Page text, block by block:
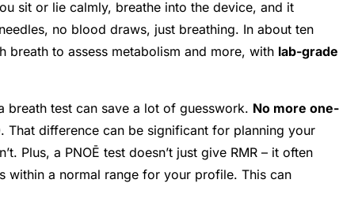
sit or lie calmly, breathe into the device, and it
no blood draws, just breathing. In about ten
breath to assess metabolism and more, with lab-grade
breath test can save a lot of guesswork. No more one-
difference can be significant for planning your
Plus, a PNOĒ test doesn’t just give RMR – it often
within a normal range for your profile. This can